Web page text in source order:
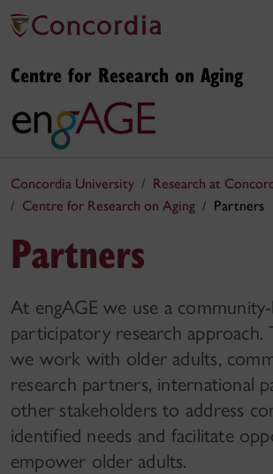
Centre for Research on Aging
Concordia University
Research at
Centre for Research on Aging
Partners
Partners
At engAGE we use a community-
participatory research approach.
we work with older adults,
research partners, international
other stakeholders to address
identified needs and facilitate​
empower older adults.